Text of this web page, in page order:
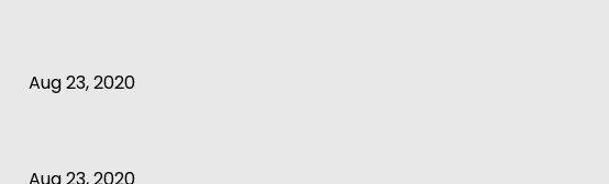
Aug 23, 2020
Aug 23, 2020